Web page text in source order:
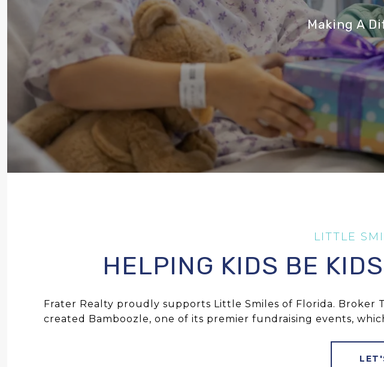
Making A
HELPING KIDS BE
Frater Realty proudly supports Little Smiles of Florida. Broker
created Bamboozle, one of its premier fundraising events,